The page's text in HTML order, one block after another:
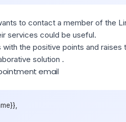
to contact a member of the
services could be useful.
the positive points and raises
solution .
email